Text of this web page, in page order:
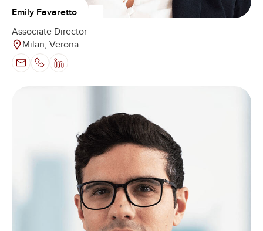
Emily Favaretto
Associate Director
Milan, Verona